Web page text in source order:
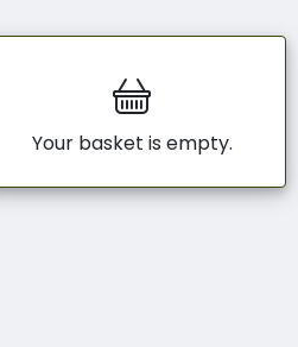
Your basket is empty.